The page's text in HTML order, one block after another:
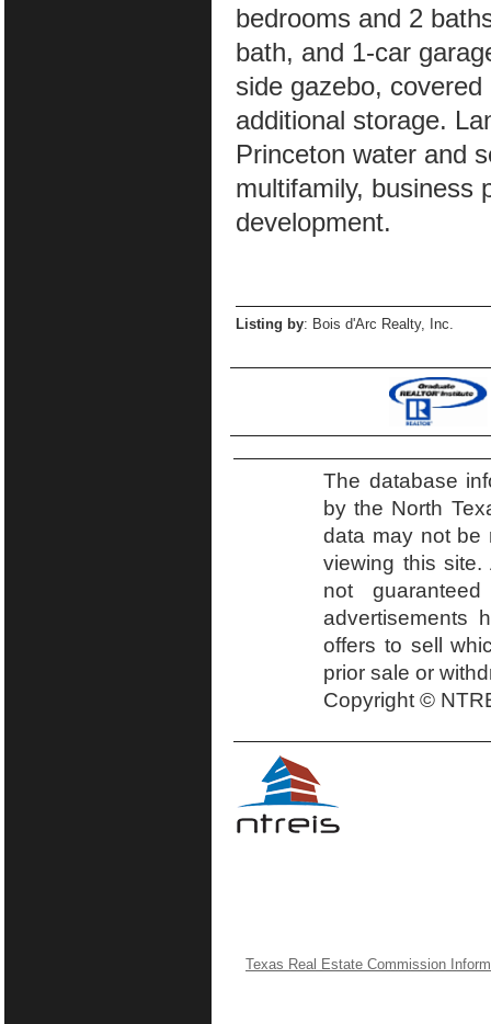
bedrooms and 2
bath, and 1-car
side gazebo,
additional storage.
Princeton water and
multifamily, business
development.
Listing by: Bois d'Arc Realty, Inc.
The database
by the North
data may not be
viewing this
not
advertisements
offers to sell
prior sale or
Copyright ©
Texas Real Estate Commission